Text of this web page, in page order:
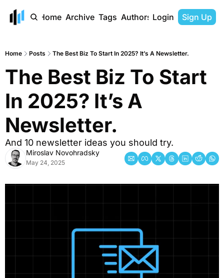
Home Archive Tags Authors Login Sign Up
Home Posts The Best Biz To Start In 2025? It’s A Newsletter.
The Best Biz To Start
In 2025? It’s A
Newsletter.
And 10 newsletter ideas you should try.
Miroslav Novohradsky
May 24, 2025